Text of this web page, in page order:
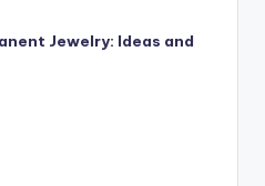
Jewelry: Ideas and